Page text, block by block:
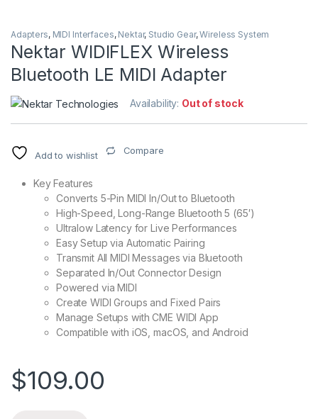
Adapters, MIDI Interfaces, Nektar, Studio Gear,Wireless System
Nektar WIDIFLEX Wireless
Bluetooth LE MIDI Adapter
Availability: Out of stock
Add to wishlist Compare
Key Features
Converts 5-Pin MIDI In/Out to Bluetooth
High-Speed, Long-Range Bluetooth 5 (65′)
Ultralow Latency for Live Performances
Easy Setup via Automatic Pairing
Transmit All MIDI Messages via Bluetooth
Separated In/Out Connector Design
Powered via MIDI
Create WIDI Groups and Fixed Pairs
Manage Setups with CME WIDI App
Compatible with iOS, macOS, and Android
$109.00